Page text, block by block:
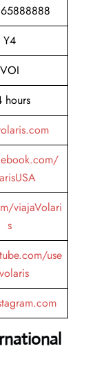
Y4
VOI
hours
viajaVolari
s
use